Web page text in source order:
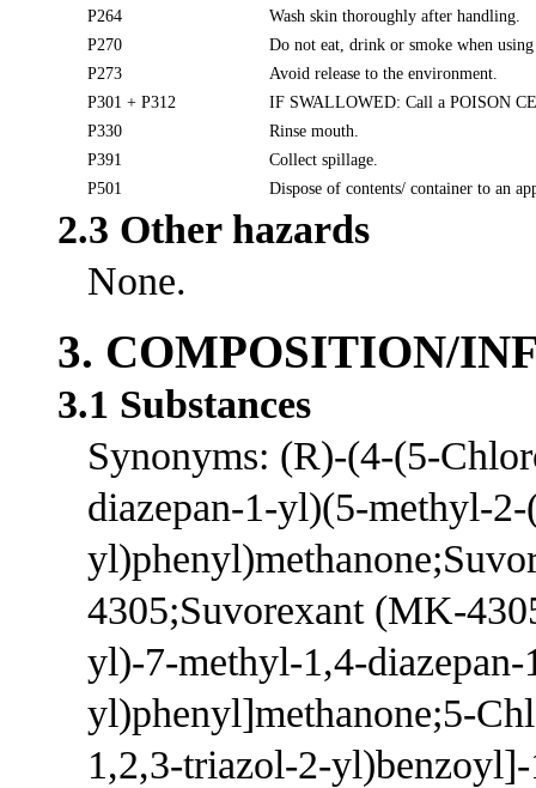
P264
Wash skin thoroughly after handling.
P270
Do not eat, drink or smoke when
P273
Avoid release to the environment.
P301 + P312
IF SWALLOWED: Call a POISON
P330
Rinse mouth.
P391
Collect spillage.
P501
Dispose of contents/ container to an
2.3 Other hazards
None.
3. COMPOSITION/
3.1 Substances
Synonyms: (R)-(4-(5-
diazepan-1-yl)(5-methyl-
4305;Suvorexant (MK-
yl)-7-methyl-1,4-
yl)phenyl]methanone;5-
1,2,3-triazol-2-